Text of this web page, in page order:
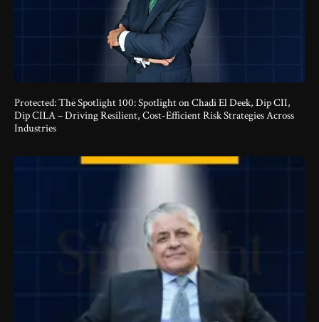
Protected: The Spotlight 100: Spotlight on Chadi El Deek, Dip CII,
Dip CILA – Driving Resilient, Cost-Efficient Risk Strategies Across
Industries